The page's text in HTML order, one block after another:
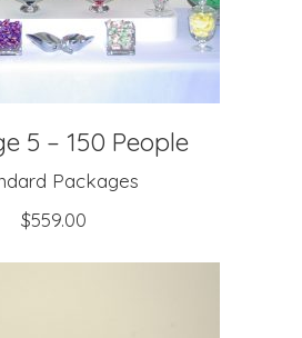
5 – 150 People
Packages
$559.00